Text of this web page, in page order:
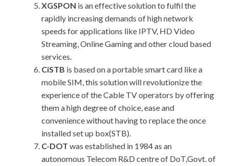
XGSPON is an effective solution to fulfil the
rapidly increasing demands of high network
speeds for applications like IPTV, HD Video
Streaming, Online Gaming and other cloud based
services.
CiSTB is based on a portable smart card like a
mobile SIM, this solution will revolutionize the
experience of the Cable TV operators by offering
them a high degree of choice, ease and
convenience without having to replace the once
installed set up box(STB).
C-DOT was established in 1984 as an
autonomous Telecom R&D centre of DoT,Govt. of